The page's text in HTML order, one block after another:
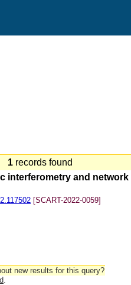
1 records found
interferometry and
[SCART-2022-0059]
new results for this query?
.